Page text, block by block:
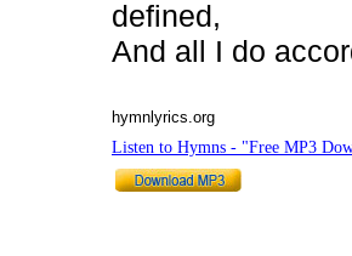
defined,
And all I do
hymnlyrics.org
Listen to Hymns - "Free MP3